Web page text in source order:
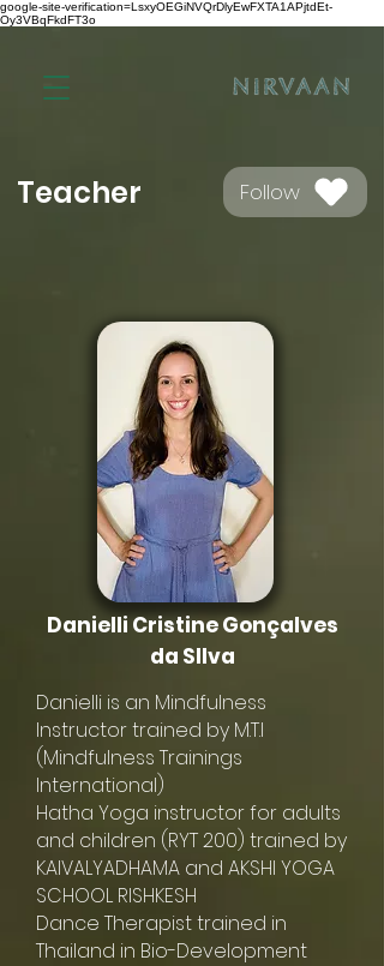
google-site-verification=LsxyOEGiNVQrDlyEwFXTA1APjtdEt-
Oy3VBqFkdFT3o
Teacher Follow
Danielli Cristine Gonçalves
da SIlva
Danielli is an Mindfulness
Instructor trained by M.T.I
(Mindfulness Trainings
International)
Hatha Yoga instructor for adults
and children (RYT 200) trained by
KAIVALYADHAMA and AKSHI YOGA
SCHOOL RISHKESH
Dance Therapist trained in
Thailand in Bio-Development